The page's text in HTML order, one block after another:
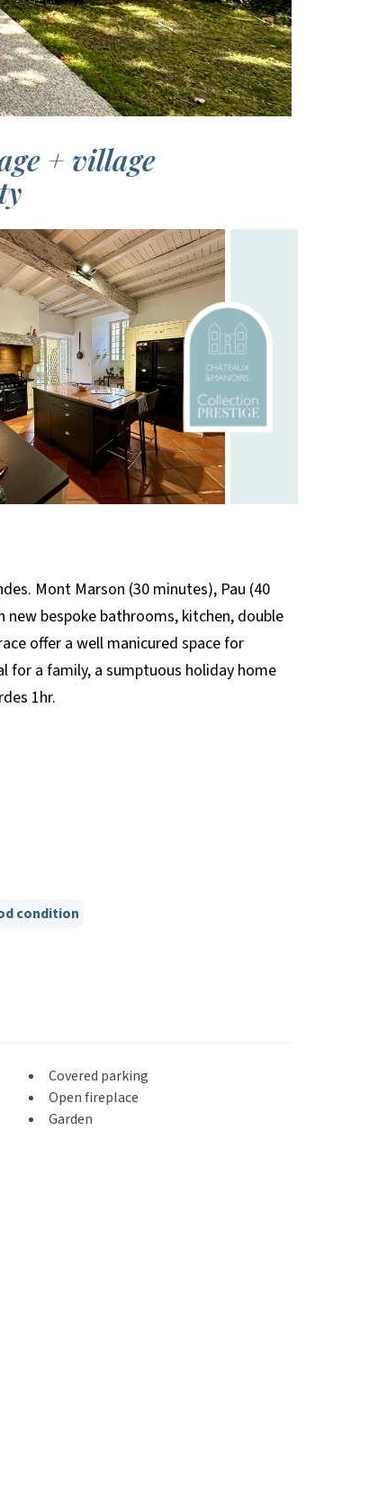
+ village
Mont Marson (30 minutes), Pau (40
bespoke bathrooms, kitchen, double
offer a well manicured space for
a family, a sumptuous holiday home
1hr.
condition
Covered parking
Open fireplace
Garden